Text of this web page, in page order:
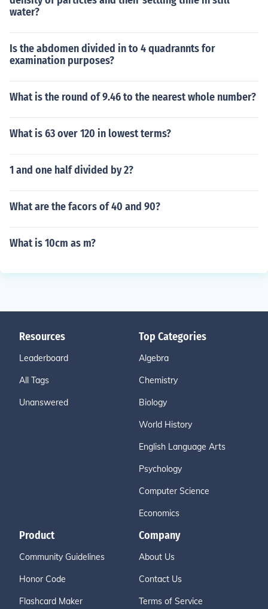
water?
Is the abdomen divided in to 4 quadrannts for
examination purposes?
What is the round of 9.46 to the nearest whole number?
What is 63 over 120 in lowest terms?
1 and one half divided by 2?
What are the facors of 40 and 90?
What is 10cm as m?
Resources
Leaderboard
All Tags
Unanswered
Top Categories
Algebra
Chemistry
Biology
World History
English Language Arts
Psychology
Computer Science
Economics
Product
Community Guidelines
Honor Code
Flashcard Maker
Company
About Us
Contact Us
Terms of Service